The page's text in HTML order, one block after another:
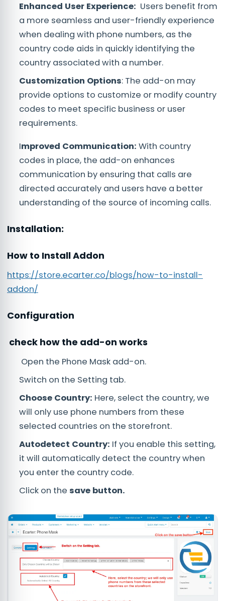
Enhanced User Experience: Users benefit from
a more seamless and user-friendly experience
when dealing with phone numbers, as the
country code aids in quickly identifying the
country associated with a number.
Customization Options: The add-on may
provide options to customize or modify country
codes to meet specific business or user
requirements.
Improved Communication: With country
codes in place, the add-on enhances
communication by ensuring that calls are
directed accurately and users have a better
understanding of the source of incoming calls.
Installation:
How to Install Addon
https://store.ecarter.co/blogs/how-to-install-
addon/
Configuration
check how the add-on works
Open the Phone Mask add-on.
Switch on the Setting tab.
Choose Country: Here, select the country, we
will only use phone numbers from these
selected countries on the storefront.
Autodetect Country: If you enable this setting,
it will automatically detect the country when
you enter the country code.
Click on the save button.